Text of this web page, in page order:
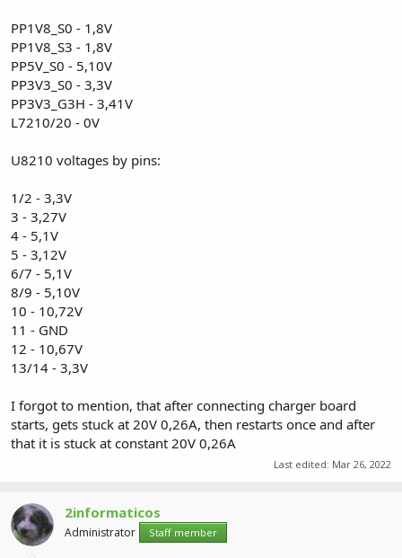
PP1V8_S0 - 1,8V
PP1V8_S3 - 1,8V
PP5V_S0 - 5,10V
PP3V3_S0 - 3,3V
PP3V3_G3H - 3,41V
L7210/20 - 0V
U8210 voltages by pins:
1/2 - 3,3V
3 - 3,27V
4 - 5,1V
5 - 3,12V
6/7 - 5,1V
8/9 - 5,10V
10 - 10,72V
11 - GND
12 - 10,67V
13/14 - 3,3V
I forgot to mention, that after connecting charger board
starts, gets stuck at 20V 0,26A, then restarts once and after
that it is stuck at constant 20V 0,26A
Last edited: Mar 26, 2022
2informaticos
Administrator Staff member